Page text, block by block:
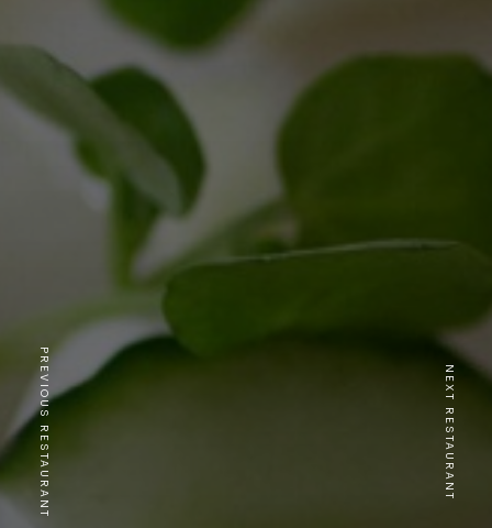
PREVIOUS RESTAURANT NEXT RESTAURANT